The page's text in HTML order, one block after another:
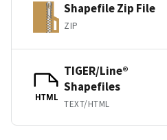
Shapefile Zip File
ZIP
HTML
TIGER/Line®
Shapefiles
TEXT/HTML